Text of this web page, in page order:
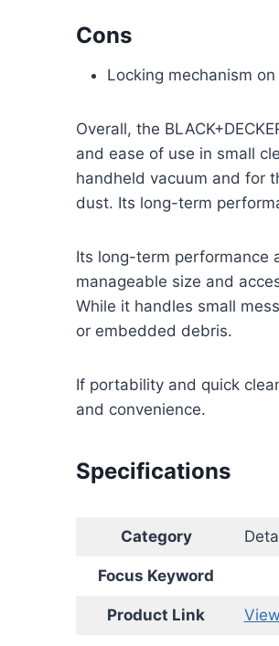
Cons
Locking mechanism
Overall, the
and ease of use in small
handheld vacuum and for
dust. Its long-term
Its long-term performance
manageable size and
While it handles small
or embedded debris.
If portability and quick
and convenience.
Specifications
Category
Focus Keyword
Product Link